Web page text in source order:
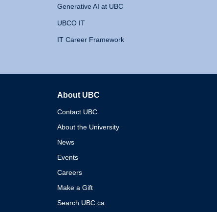
Generative AI at UBC
UBCO IT
IT Career Framework
About UBC
Contact UBC
About the University
News
Events
Careers
Make a Gift
Search UBC.ca